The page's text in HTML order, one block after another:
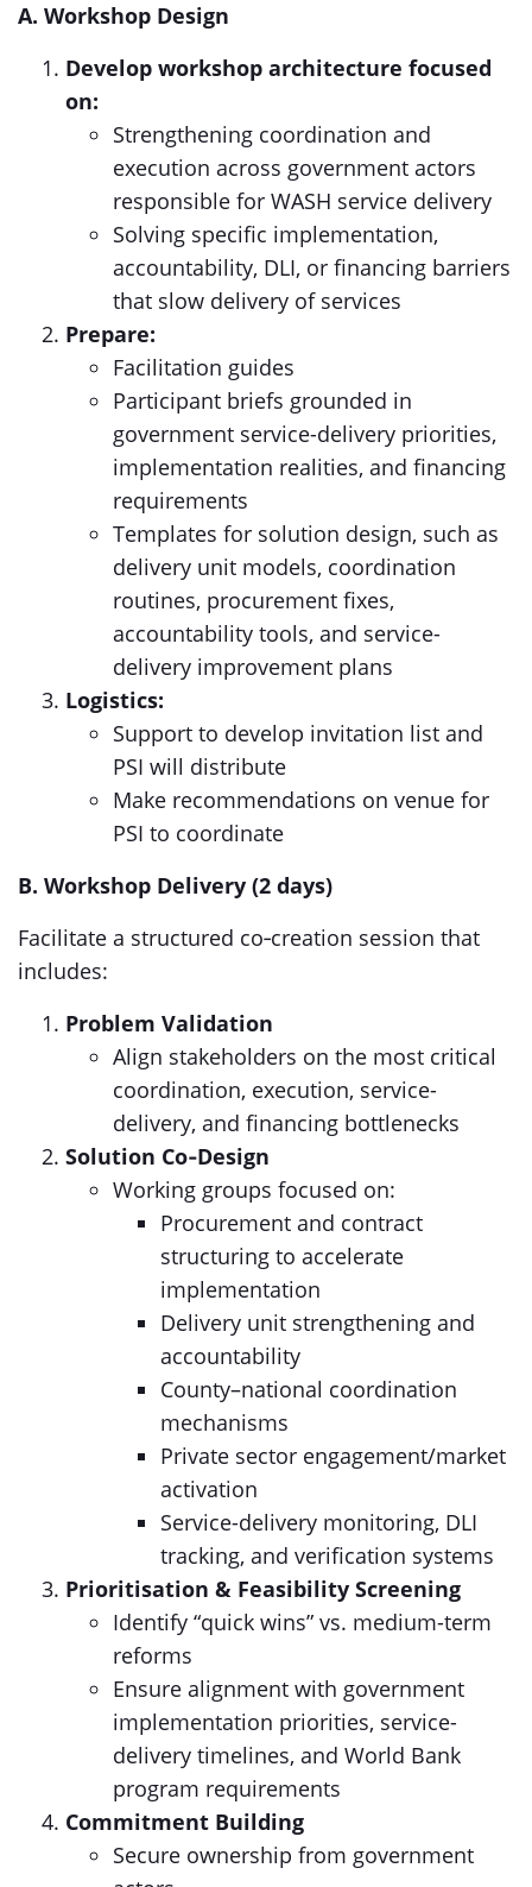
A. Workshop Design
Develop workshop architecture focused
on:
Strengthening coordination and
execution across government actors
responsible for WASH service delivery
Solving specific implementation,
accountability, DLI, or financing barriers
that slow delivery of services
Prepare:
Facilitation guides
Participant briefs grounded in
government service-delivery priorities,
implementation realities, and financing
requirements
Templates for solution design, such as
delivery unit models, coordination
routines, procurement fixes,
accountability tools, and service-
delivery improvement plans
Logistics:
Support to develop invitation list and
PSI will distribute
Make recommendations on venue for
PSI to coordinate
B. Workshop Delivery (2 days)
Facilitate a structured co‑creation session that
includes:
Problem Validation
Align stakeholders on the most critical
coordination, execution, service-
delivery, and financing bottlenecks
Solution Co‑Design
Working groups focused on:
Procurement and contract
structuring to accelerate
implementation
Delivery unit strengthening and
accountability
County–national coordination
mechanisms
Private sector engagement/market
activation
Service-delivery monitoring, DLI
tracking, and verification systems
Prioritisation & Feasibility Screening
Identify “quick wins” vs. medium-term
reforms
Ensure alignment with government
implementation priorities, service-
delivery timelines, and World Bank
program requirements
Commitment Building
Secure ownership from government